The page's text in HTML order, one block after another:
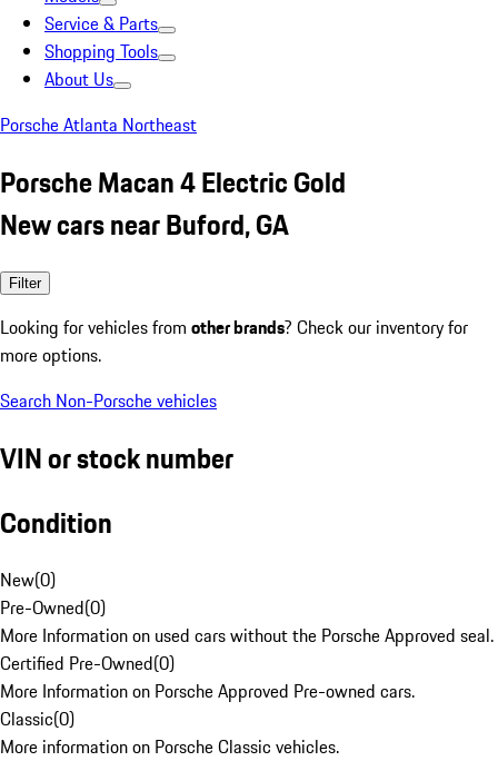
Service & Parts
Shopping Tools
About Us
Porsche Atlanta Northeast
Porsche Macan 4 Electric Gold
New cars near Buford, GA
Filter
Looking for vehicles from other brands? Check our inventory for
more options.
Search Non-Porsche vehicles
VIN or stock number
Condition
New(0)
Pre-Owned(0)
More Information on used cars without the Porsche Approved seal.
Certified Pre-Owned(0)
More Information on Porsche Approved Pre-owned cars.
Classic(0)
More information on Porsche Classic vehicles.